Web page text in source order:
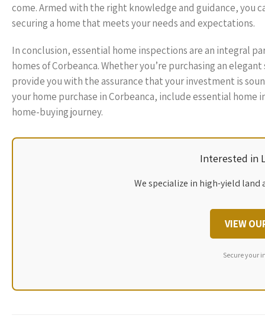
come. Armed with the right knowledge and guidance, you
securing a home that meets your needs and expectations.
In conclusion, essential home inspections are an integral
homes of Corbeanca. Whether you’re purchasing an
provide you with the assurance that your investment is
your home purchase in Corbeanca, include essential
home-buying journey.
Interested in
We specialize in high-yield
VIEW
Secure your